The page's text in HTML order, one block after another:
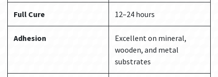
Full Cure 12–24 hours
Adhesion
Excellent on mineral,
wooden, and metal
substrates